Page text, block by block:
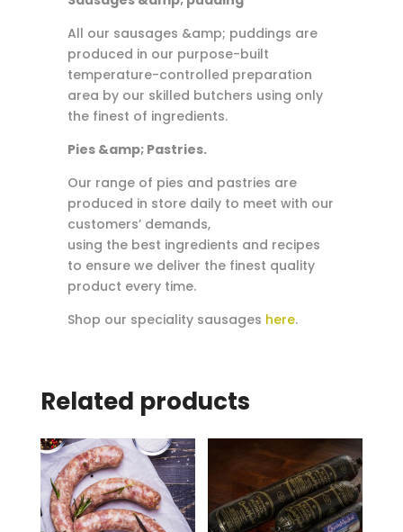
All our sausages &amp; puddings are
produced in our purpose-built
temperature-controlled preparation
area by our skilled butchers using only
the finest of ingredients.
Pies &amp; Pastries.
Our range of pies and pastries are
produced in store daily to meet with our
customers’ demands,
using the best ingredients and recipes
to ensure we deliver the finest quality
product every time.
Shop our speciality sausages here.
Related products